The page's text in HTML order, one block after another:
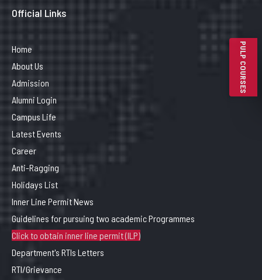
PULP COURSES
Official Links
Home
About Us
Admission
Alumni Login
Campus Life
Latest Events
Career
Anti-Ragging
Holidays List
Inner Line Permit News
Guidelines for pursuing two academic Programmes
Click to obtain inner line permit (ILP)
Department's RTIs Letters
RTI/Grievance